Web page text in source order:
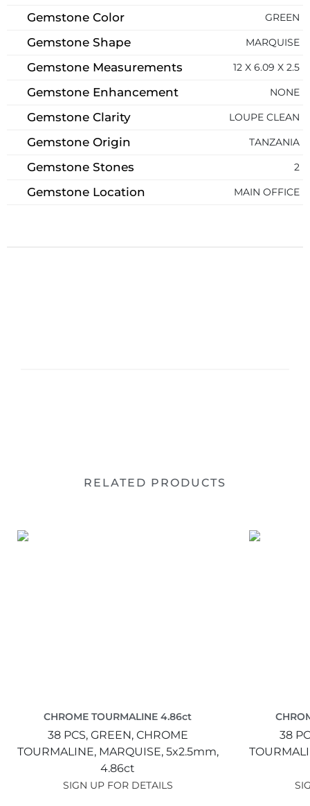
Gemstone Color GREEN
Gemstone Shape MARQUISE
Gemstone Measurements 12 X 6.09 X 2.5
Gemstone Enhancement NONE
Gemstone Clarity LOUPE CLEAN
Gemstone Origin TANZANIA
Gemstone Stones 2
Gemstone Location MAIN OFFICE
RELATED PRODUCTS
CHROME TOURMALINE 4.86ct
38 PCS, GREEN, CHROME
TOURMALINE, MARQUISE, 5x2.5mm,
4.86ct
SIGN UP FOR DETAILS
38